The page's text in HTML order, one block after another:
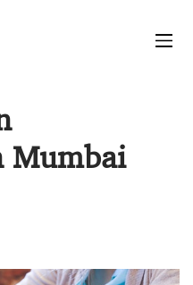
Mumbai